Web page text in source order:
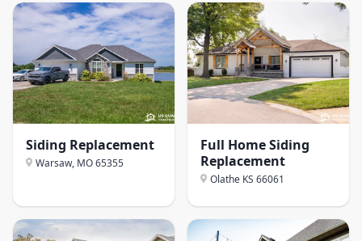
Siding Replacement
Warsaw, MO65355
Full Home Siding
Replacement
Olathe KS 66061